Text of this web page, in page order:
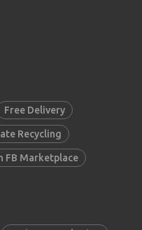
Free Delivery
Recycling
FB Marketplace